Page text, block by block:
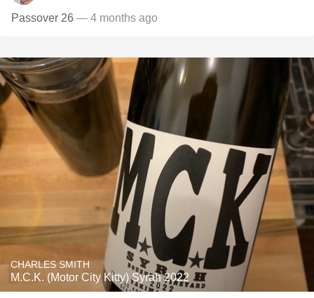
Passover 26 — 4 months ago
CHARLES SMITH
M.C.K. (Motor City Kitty) Syrah 2022